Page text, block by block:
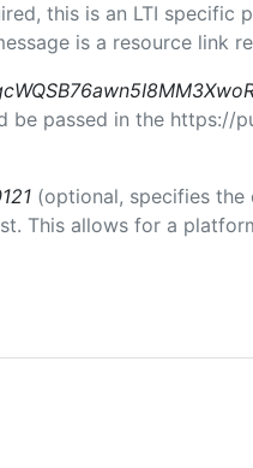
this is an LTI specific
is a resource link
be passed in the https://
(optional, specifies
This allows for a